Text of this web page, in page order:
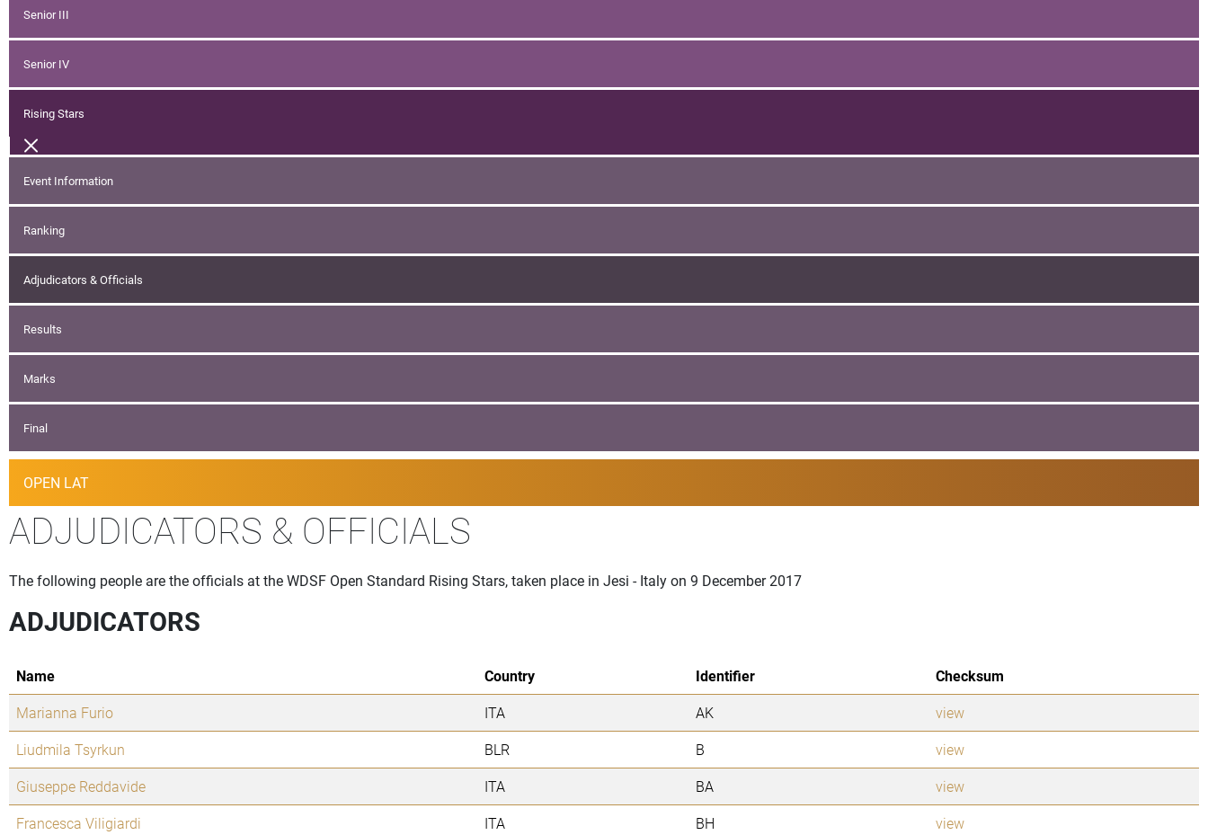
Senior III
Senior IV
Rising Stars
Event Information
Ranking
Adjudicators & Officials
Results
Marks
Final
OPEN LAT
ADJUDICATORS & OFFICIALS
The following people are the officials at the WDSF Open Standard Rising Stars, taken place in Jesi - Italy on 9 December 2017
ADJUDICATORS
Name Country Identifier
Checksum
Marianna Furio
ITA AK
view
Liudmila Tsyrkun
BLR B
view
Giuseppe Reddavide
ITA BA
view
Francesca Viligiardi
ITA BH view